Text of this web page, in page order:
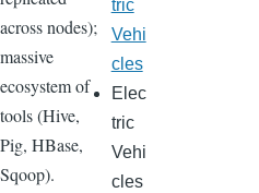
across nodes);
massive
ecosystem of
tools (Hive,
Pig, HBase,
Sqoop).
tric
Vehi
cles
Elec
tric
Vehi
cles